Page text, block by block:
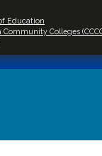
Education
Colleges